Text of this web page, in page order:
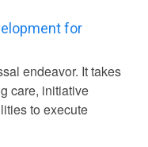
for
endeavor. It takes
care, initiative
to execute